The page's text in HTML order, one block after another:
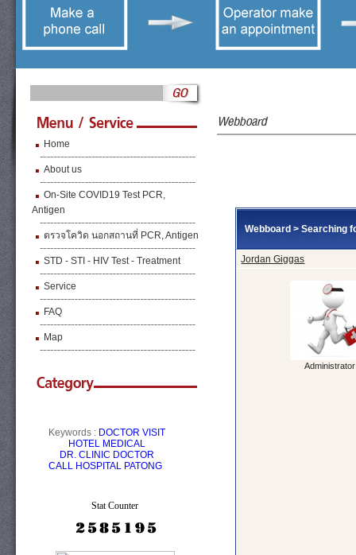
Home
About us
On-Site COVID19 Test PCR,
Antigen
ตรวจโควิด นอกสถานที่ PCR, Antigen
STD - STI - HIV Test - Treatment
Service
FAQ
Map
Keywords : DOCTOR VISIT
HOTEL MEDICAL
DR. CLINIC DOCTOR
CALL HOSPITAL PATONG
Stat Counter
Webboard >Searching
Jordan Giggas
Administrator